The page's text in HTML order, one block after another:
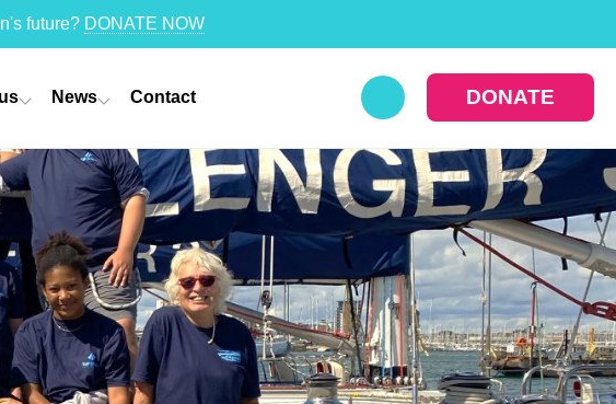
future? DONATE NOW
News Contact DONATE